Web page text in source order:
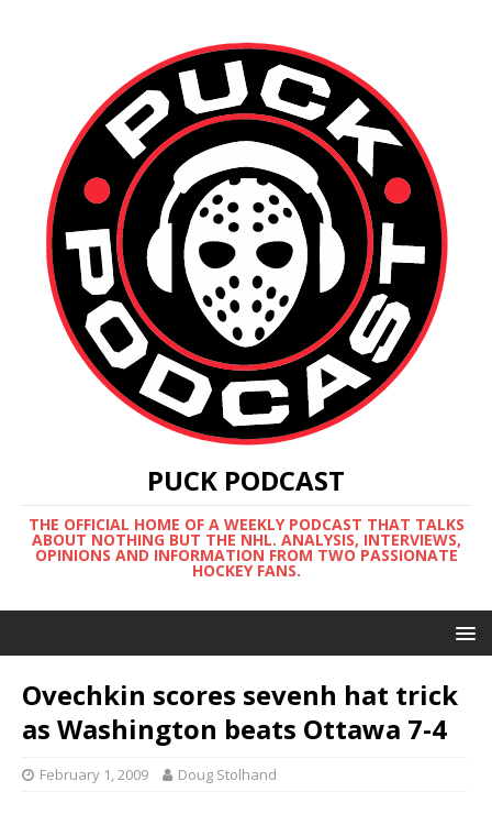
PUCK PODCAST
THE OFFICIAL HOME OF A WEEKLY PODCAST THAT TALKS
ABOUT NOTHING BUT THE NHL. ANALYSIS, INTERVIEWS,
OPINIONS AND INFORMATION FROM TWO PASSIONATE
HOCKEY FANS.
Ovechkin scores sevenh hat trick
as Washington beats Ottawa 7-4
February 1, 2009 Doug Stolhand